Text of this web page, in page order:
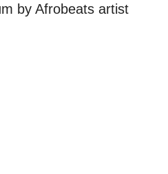
by Afrobeats artist